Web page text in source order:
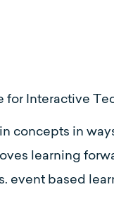
for Interactive
concepts in
learning
event based